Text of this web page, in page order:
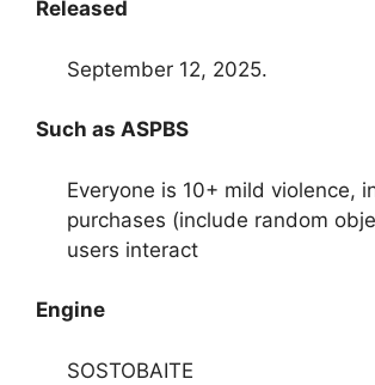
Released
September 12, 2025.
Such as ASPBS
Everyone is 10+ mild violence,
purchases (include random
users interact
Engine
SOSTOBAITE